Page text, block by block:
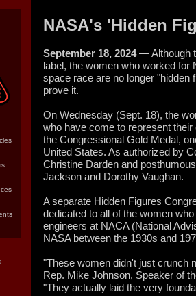
NASA's 'Hidden
September 18, 2024— Although
label, the women who worked for
space race are no longer "hidden
prove it.
On Wednesday (Sept. 18), the
who have come to represent
the Congressional Gold Medal,
United States. As authorized by
Christine Darden and
Jackson and Dorothy Vaughan.
A separate Hidden Figures
dedicated to all of the women
engineers at NACA (National
NASA between the 1930s and
"These women didn't just crunch
Rep. Mike Johnson, Speaker of
"They actually laid the very